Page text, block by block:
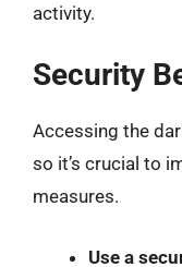
activity.
Security
Accessing the
so it’s crucial to
measures.
Use a